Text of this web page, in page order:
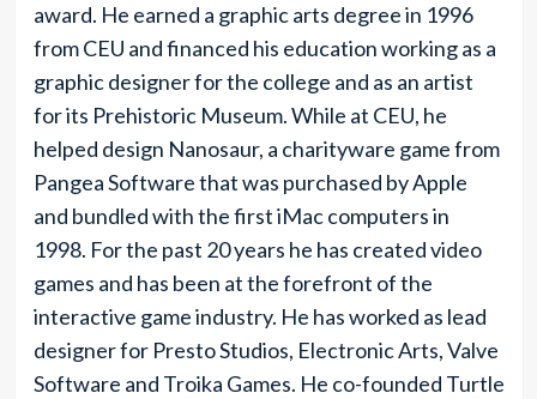
award. He earned a graphic arts degree in 1996
from CEU and financed his education working as a
graphic designer for the college and as an artist
for its Prehistoric Museum. While at CEU, he
helped design Nanosaur, a charityware game from
Pangea Software that was purchased by Apple
and bundled with the first iMac computers in
1998. For the past 20 years he has created video
games and has been at the forefront of the
interactive game industry. He has worked as lead
designer for Presto Studios, Electronic Arts, Valve
Software and Troika Games. He co-founded Turtle